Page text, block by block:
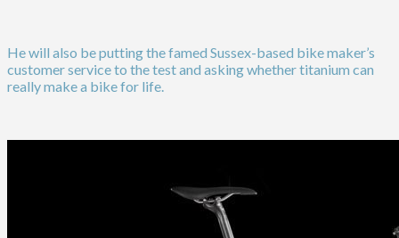
He will also be putting the famed Sussex-based bike maker’s
customer service to the test and asking whether titanium can
really make a bike for life.